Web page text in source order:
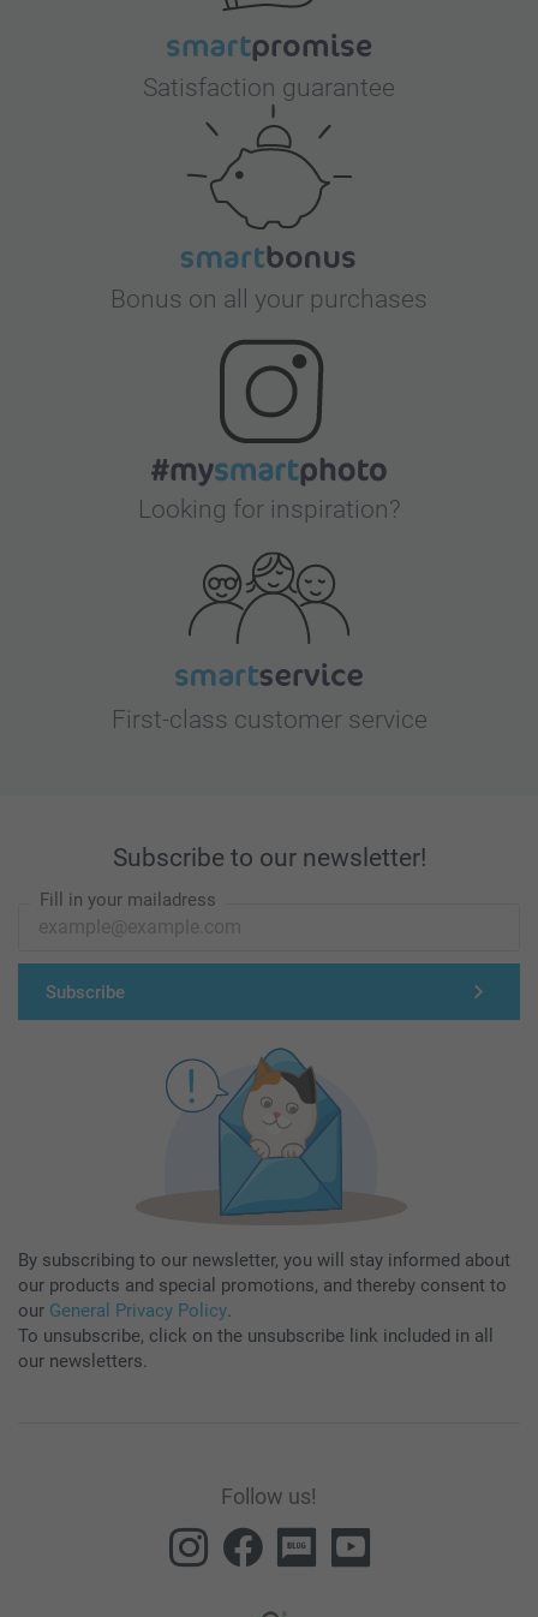
Satisfaction guarantee
Bonus on all your purchases
Looking for inspiration?
First-class customer service
Subscribe to our newsletter!
Fill in your mailadress
Subscribe
By subscribing to our newsletter, you will stay informed about
our products and special promotions, and thereby consent to
our General Privacy Policy.
To unsubscribe, click on the unsubscribe link included in all
our newsletters.
Follow us!